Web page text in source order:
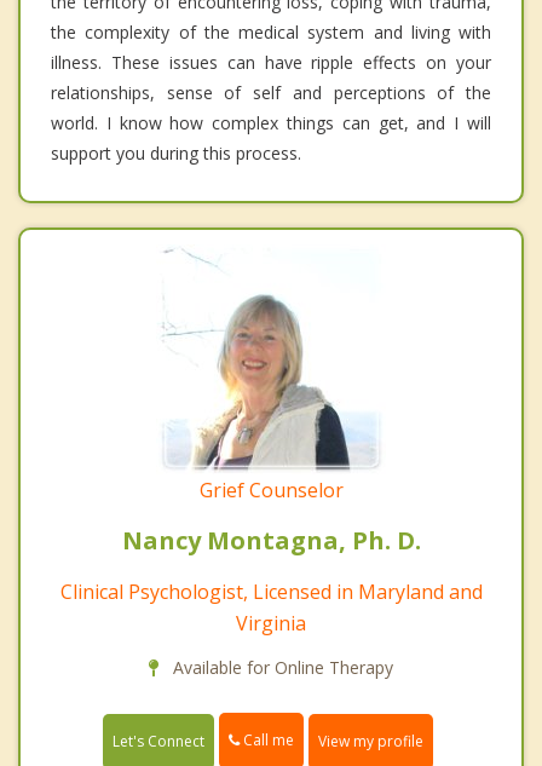
the complexity of the medical system and living with
illness. These issues can have ripple effects on your
relationships, sense of self and perceptions of the
world. I know how complex things can get, and I will
support you during this process.
Grief Counselor
Nancy Montagna, Ph. D.
Clinical Psychologist, Licensed in Maryland and
Virginia
Available for Online Therapy
Let's Connect Call me View my profile